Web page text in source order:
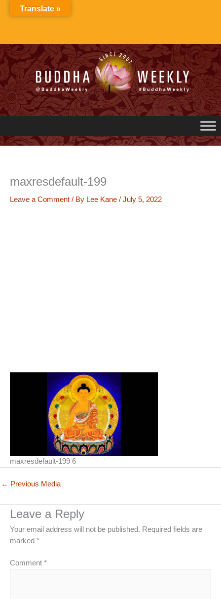
maxresdefault-199
Leave a Comment / By Lee Kane / July 5, 2022
maxresdefault-199 6
← Previous Media
Leave a Reply
Your email address will not be published. Required fields are
marked *
Comment *
Translate »